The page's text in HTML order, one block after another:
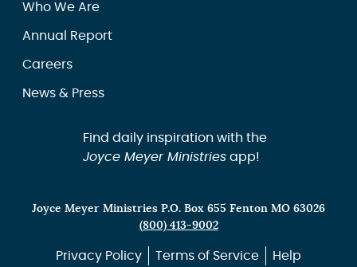
Who We Are
Annual Report
Careers
News & Press
Find daily inspiration with the
Joyce Meyer Ministriesapp!
Joyce Meyer Ministries P.O. Box 655 Fenton MO 63026
(800) 413-9002
Privacy Policy Terms of Service Help